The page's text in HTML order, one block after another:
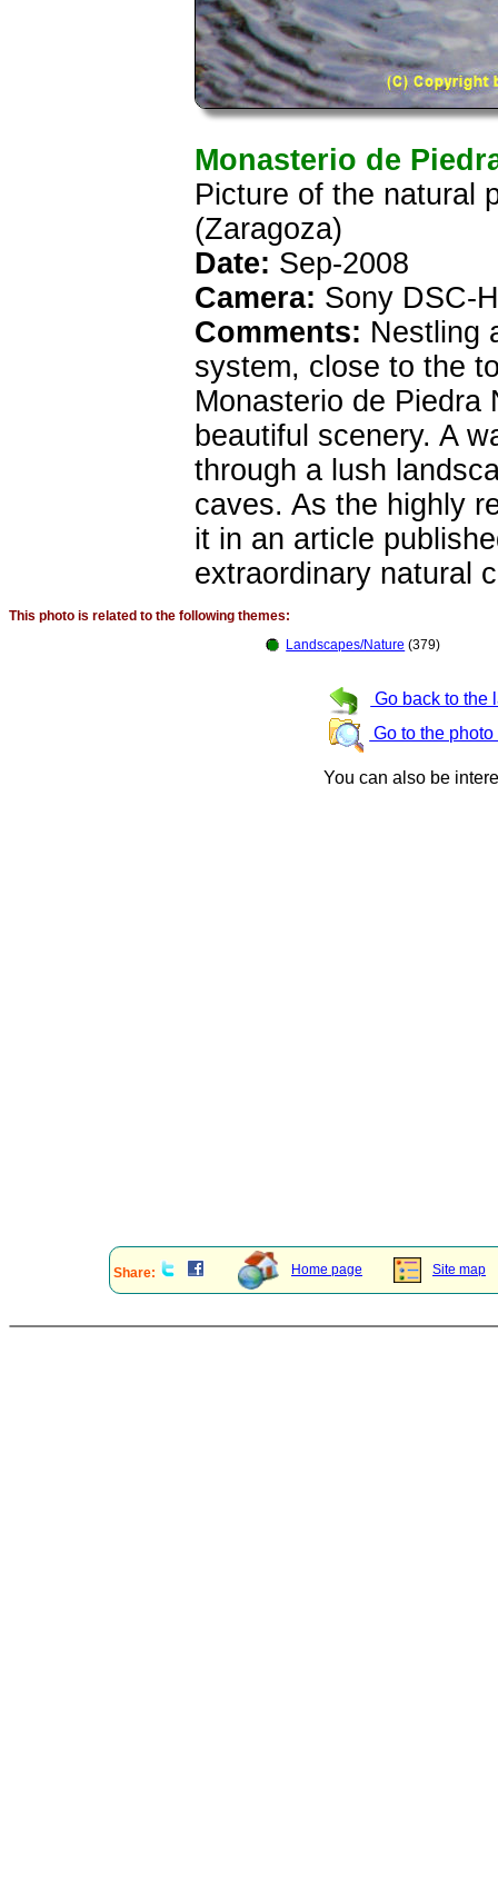
Monasterio de
Picture of the natural
(Zaragoza)
Date: Sep-2008
Camera: Sony DSC-
Comments: Nestling
system, close to the
Monasterio de Piedra
beautiful scenery. A
through a lush
caves. As the highly
it in an article
extraordinary natural
This photo is related to the following themes:
Landscapes/Nature (379)
Go back to the
Go to the
You can also be
Share: Home page Site map